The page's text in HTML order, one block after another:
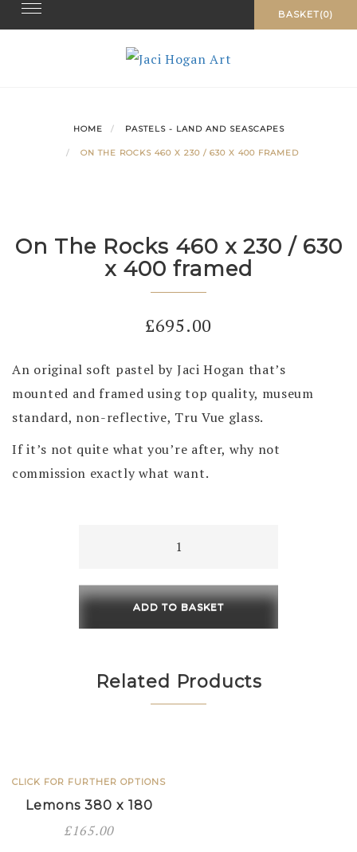
Skip
to
BASKET(0)
Toggle navigation
HOME PASTELS - LAND AND SEASCAPES
ON THE ROCKS 460 X 230 / 630 X 400 FRAMED
On The Rocks 460 x 230 / 630
x 400 framed
£695.00
An original soft pastel by Jaci Hogan that’s
mounted and framed using top quality, museum
standard, non-reflective, Tru Vue glass.
If it’s not quite what you’re after, why not
commission exactly what want.
Rocks
x
framed
quantity
ADD TO BASKET
Related Products
CLICK FOR FURTHER OPTIONS
Lemons 380 x 180
£165.00